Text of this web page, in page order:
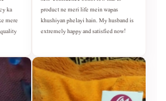
ka
mere
product ne meri life mein wapas
khushiyan phelayi hain. My husband is
extremely happy and satisfied now!